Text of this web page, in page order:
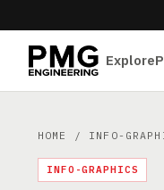
Explore
HOME / INFO-
INFO-GRAPHICS